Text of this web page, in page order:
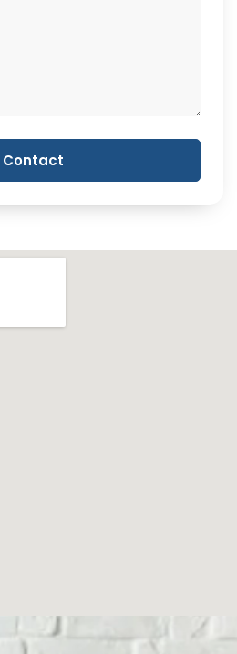
Contact